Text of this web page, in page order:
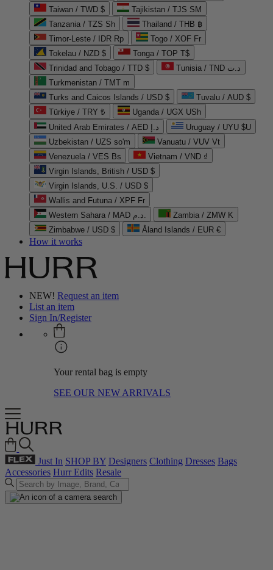
Taiwan / TWD $
Tajikistan / TJS ЅМ
Tanzania / TZS Sh
Thailand / THB ฿
Timor-Leste / IDR Rp
Togo / XOF Fr
Tokelau / NZD $
Tonga / TOP T$
Trinidad and Tobago / TTD $
Tunisia / TND د.ت
Turkmenistan / TMT m
Turks and Caicos Islands / USD $
Tuvalu / AUD $
Türkiye / TRY ₺
Uganda / UGX USh
United Arab Emirates / AED د.إ
Uruguay / UYU $U
Uzbekistan / UZS so'm
Vanuatu / VUV Vt
Venezuela / VES Bs
Vietnam / VND ₫
Virgin Islands, British / USD $
Virgin Islands, U.S. / USD $
Wallis and Futuna / XPF Fr
Western Sahara / MAD د.م.
Zambia / ZMW K
Zimbabwe / USD $
Åland Islands / EUR €
How it works
NEW! Request an item
List an item
Sign In/Register
Your rental bag is empty
SEE OUR NEW ARRIVALS
Just In SHOP BY Designers Clothing Dresses Bags
Accessories Hurr Edits Resale